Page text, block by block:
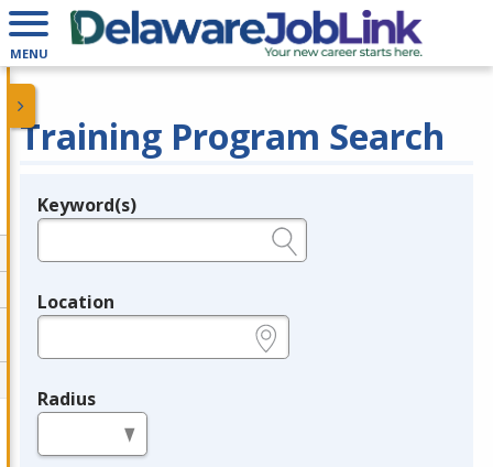
MENU
Training Program Search
Legend
Keyword(s)
Location
Radius